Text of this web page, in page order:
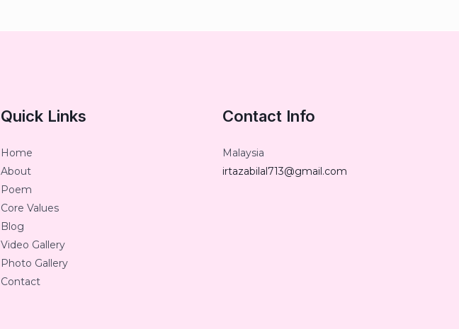
Quick Links
Home
About
Poem
Core Values
Blog
Video Gallery
Photo Gallery
Contact
Contact Info
Malaysia
irtazabilal713@gmail.com